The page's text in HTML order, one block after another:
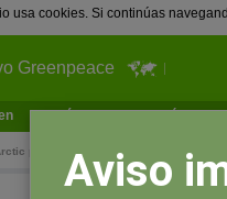
usa cookies. Si continúas
Greenpeace
¿Qué puedes hacer tú?
protectionAviso